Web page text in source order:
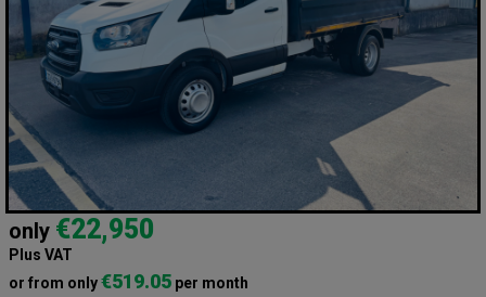
only €22,950
Plus VAT
or from only€519.05 per month